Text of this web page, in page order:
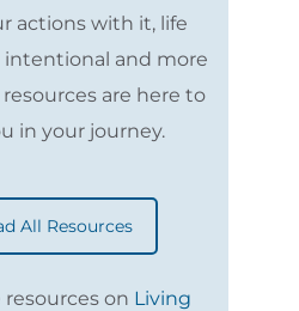
actions with it, life
intentional and more
are here to
in your journey.
All Resources
on Living